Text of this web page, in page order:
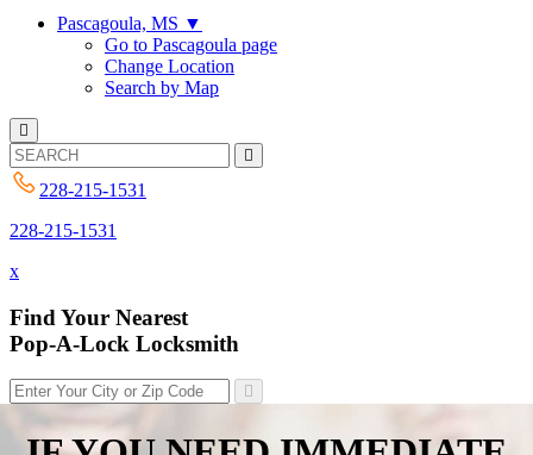
Pascagoula, MS ▼
Go to Pascagoula page
Change Location
Search by Map
228-215-1531
228-215-1531
x
Find Your Nearest
Pop-A-Lock Locksmith